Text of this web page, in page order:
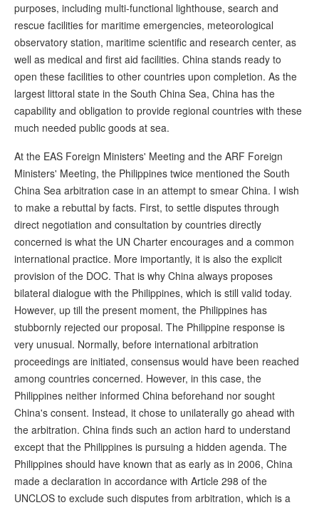
purposes, including multi-functional lighthouse, search and
rescue facilities for maritime emergencies, meteorological
observatory station, maritime scientific and research center, as
well as medical and first aid facilities. China stands ready to
open these facilities to other countries upon completion. As the
largest littoral state in the South China Sea, China has the
capability and obligation to provide regional countries with these
much needed public goods at sea.
At the EAS Foreign Ministers' Meeting and the ARF Foreign
Ministers' Meeting, the Philippines twice mentioned the South
China Sea arbitration case in an attempt to smear China. I wish
to make a rebuttal by facts. First, to settle disputes through
direct negotiation and consultation by countries directly
concerned is what the UN Charter encourages and a common
international practice. More importantly, it is also the explicit
provision of the DOC. That is why China always proposes
bilateral dialogue with the Philippines, which is still valid today.
However, up till the present moment, the Philippines has
stubbornly rejected our proposal. The Philippine response is
very unusual. Normally, before international arbitration
proceedings are initiated, consensus would have been reached
among countries concerned. However, in this case, the
Philippines neither informed China beforehand nor sought
China's consent. Instead, it chose to unilaterally go ahead with
the arbitration. China finds such an action hard to understand
except that the Philippines is pursuing a hidden agenda. The
Philippines should have known that as early as in 2006, China
made a declaration in accordance with Article 298 of the
UNCLOS to exclude such disputes from arbitration, which is a